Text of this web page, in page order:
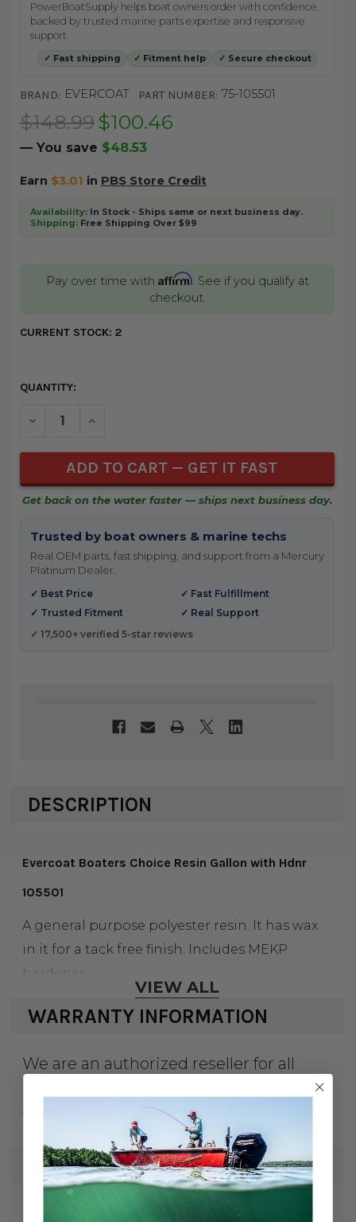
PowerBoatSupply helps boat owners order with confidence,
backed by trusted marine parts expertise and responsive
support.
✓ Fast shipping ✓ Fitment help ✓ Secure checkout
BRAND: EVERCOAT PART NUMBER: 75-105501
$148.99 $100.46
— You save $48.53
Earn $3.01 in PBS Store Credit
Availability:In Stock - Ships same or next business day.
Shipping:Free Shipping Over $99
Pay over time with Affirm. See if you qualify at
checkout.
CURRENT STOCK: 2
QUANTITY:
DECREASE QUANTITY OF UNDEFINED
INCREASE QUANTITY OF UNDEFINED
Get back on the water faster — ships next business day.
Trusted by boat owners & marine techs
Real OEM parts, fast shipping, and support from a Mercury
Platinum Dealer.
✓ Best Price
✓ Fast Fulfillment
✓ Trusted Fitment
✓ Real Support
✓ 17,500+ verified 5-star reviews
DESCRIPTION
Evercoat Boaters Choice Resin Gallon with Hdnr
105501
A general purpose polyester resin. It has wax
in it for a tack free finish. Includes MEKP
hardener.
VIEW ALL
WARRANTY INFORMATION
We are an authorized reseller for all
products listed on our website. Please
contact the manufacturer for warranty
SPECS